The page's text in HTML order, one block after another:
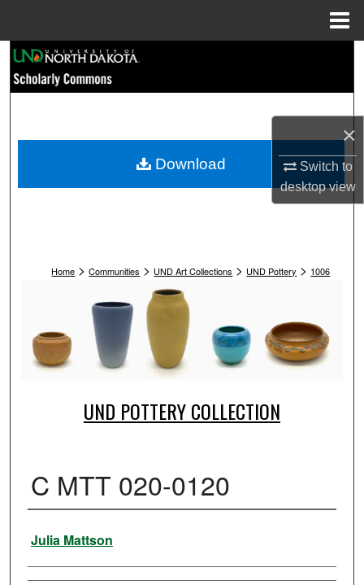
×
Switch to
desktopview
Browse Collections
My Account
Home > Communities > UND Art Collections > UND Pottery > 1006
UND POTTERY COLLECTION
C MTT 020-0120
Creator
Julia Mattson
Download